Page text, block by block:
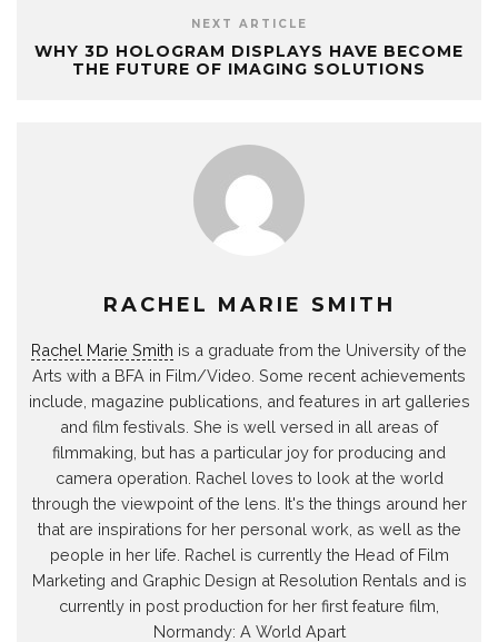
NEXT ARTICLE
WHY 3D HOLOGRAM DISPLAYS HAVE BECOME
THE FUTURE OF IMAGING SOLUTIONS
RACHEL MARIE SMITH
Rachel Marie Smith is a graduate from the University of the
Arts with a BFA in Film/Video. Some recent achievements
include, magazine publications, and features in art galleries
and film festivals. She is well versed in all areas of
filmmaking, but has a particular joy for producing and
camera operation. Rachel loves to look at the world
through the viewpoint of the lens. It's the things around her
that are inspirations for her personal work, as well as the
people in her life. Rachel is currently the Head of Film
Marketing and Graphic Design at Resolution Rentals and is
currently in post production for her first feature film,
Normandy: A World Apart